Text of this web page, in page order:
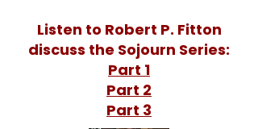
Listen to Robert P. Fitton
discuss the Sojourn Series:
Part 1
Part 2
Part 3